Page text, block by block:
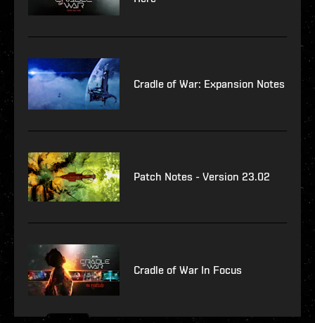
Cradle of War: Expansion Notes
Patch Notes - Version 23.02
Cradle of War In Focus